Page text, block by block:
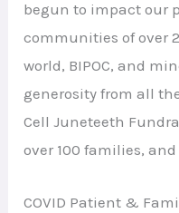
begun to impact our
communities of over
world, BIPOC, and
generosity from all
Cell Juneteeth
over 100 families,
COVID Patient &